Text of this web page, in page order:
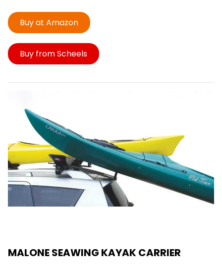
Buy at Amazon
Buy from Scheels
MALONE SEAWING KAYAK CARRIER